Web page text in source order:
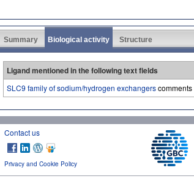
Summary Biological activity Structure
Ligand mentioned in the following text fields
SLC9 family of sodium/hydrogen exchangerscomments
Contact us
Privacy and Cookie Policy